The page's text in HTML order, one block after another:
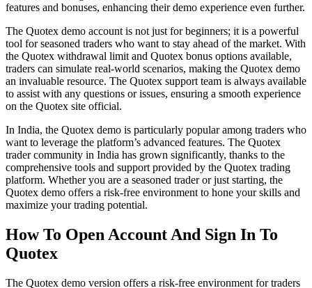
features and bonuses, enhancing their demo experience even further.
The Quotex demo account is not just for beginners; it is a powerful
tool for seasoned traders who want to stay ahead of the market. With
the Quotex withdrawal limit and Quotex bonus options available,
traders can simulate real-world scenarios, making the Quotex demo
an invaluable resource. The Quotex support team is always available
to assist with any questions or issues, ensuring a smooth experience
on the Quotex site official.
In India, the Quotex demo is particularly popular among traders who
want to leverage the platform’s advanced features. The Quotex
trader community in India has grown significantly, thanks to the
comprehensive tools and support provided by the Quotex trading
platform. Whether you are a seasoned trader or just starting, the
Quotex demo offers a risk-free environment to hone your skills and
maximize your trading potential.
How To Open Account And Sign In To
Quotex
The Quotex demo version offers a risk-free environment for traders